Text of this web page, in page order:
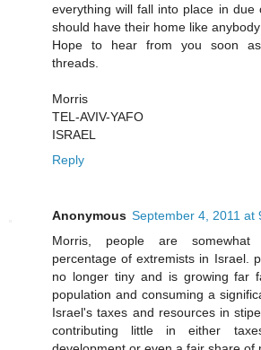
everything will fall into place in due
should have their home like anybody
Hope to hear from you soon
threads.
Morris
TEL-AVIV-YAFO
ISRAEL
Reply
Anonymous September 4, 2011 at
Morris, people are
percentage of extremists in Israel.
no longer tiny and is growing far
population and consuming a
Israel's taxes and resources in
contributing little in either